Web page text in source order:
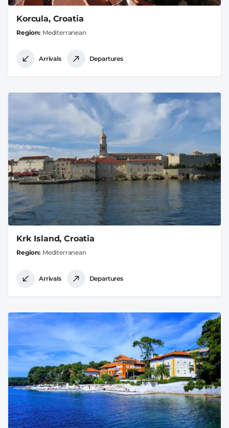
Korcula, Croatia
Region Mediterranean
Arrivals Departures
Krk Island, Croatia
Region Mediterranean
Arrivals Departures